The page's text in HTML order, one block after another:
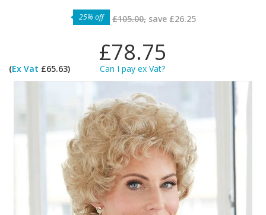
25% off £105.00,save £26.25
£78.75
(Ex Vat £65.63) Can I pay ex Vat?